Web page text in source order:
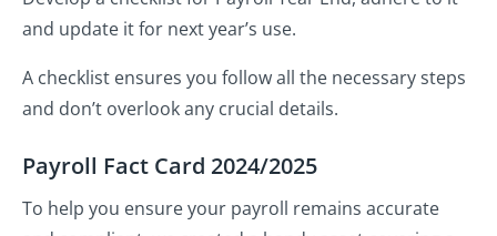
and update it for next year’s use.
A checklist ensures you follow all the necessary steps
and don’t overlook any crucial details.
Payroll Fact Card 2024/2025
To help you ensure your payroll remains accurate